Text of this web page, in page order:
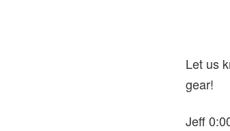
Let us
gear!
Jeff